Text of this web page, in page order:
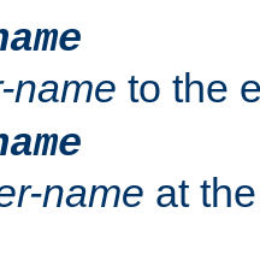
name to the
name at